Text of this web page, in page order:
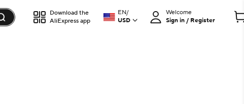
Download the
AliExpress app
EN/
USD
Welcome
Sign in / Register